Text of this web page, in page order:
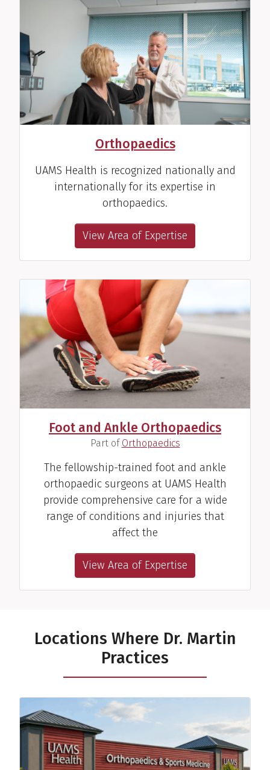
Orthopaedics
UAMS Health is recognized nationally and
internationally for its expertise in
orthopaedics.
View Area of Expertise
Foot and Ankle Orthopaedics
(Part of Orthopaedics)
The fellowship-trained foot and ankle
orthopaedic surgeons at UAMS Health
provide comprehensive care for a wide
range of conditions and injuries that
affect the
View Area of Expertise
Locations Where Dr. Martin
Practices